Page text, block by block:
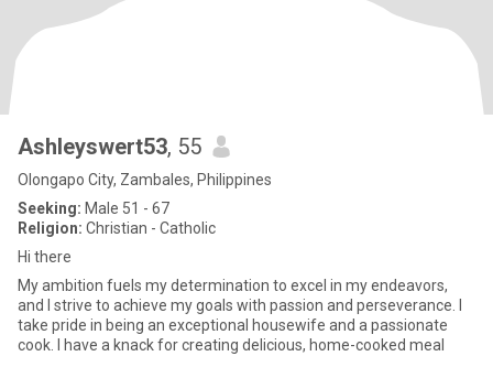
Ashleyswert53, 55
Olongapo City, Zambales, Philippines
Seeking: Male 51 - 67
Religion: Christian - Catholic
Hi there
My ambition fuels my determination to excel in my endeavors,
and I strive to achieve my goals with passion and perseverance. I
take pride in being an exceptional housewife and a passionate
cook. I have a knack for creating delicious, home-cooked meal